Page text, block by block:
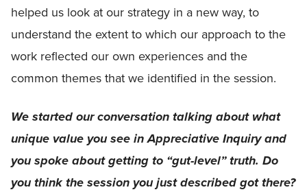
helped us look at our strategy in a new way, to
understand the extent to which our approach to the
work reflected our own experiences and the
common themes that we identified in the session.
We started our conversation talking about what
unique value you see in Appreciative Inquiry and
you spoke about getting to “gut-level” truth. Do
you think the session you just described got there?